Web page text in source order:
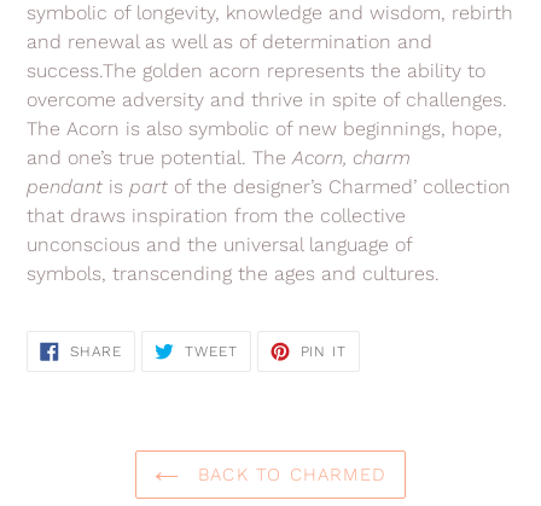
symbolic of longevity, knowledge and wisdom, rebirth
and renewal as well as of determination and
success.The golden acorn represents the ability to
overcome adversity and thrive in spite of challenges.
The Acorn is also symbolic of new beginnings, hope,
and one’s true potential. TheAcorn, charm
pendant is part of the designer’s Charmed’ collection
that draws inspiration from the collective
unconscious and the universal language of
symbols, transcending the ages and cultures.
SHARESHARE
TWEETTWEET
PIN IT
BACK TO CHARMED